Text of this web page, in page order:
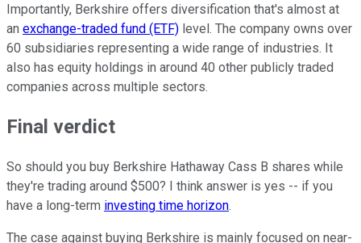
Importantly, Berkshire offers diversification that's almost at
an exchange-traded fund (ETF) level. The company owns over
60 subsidiaries representing a wide range of industries. It
also has equity holdings in around 40 other publicly traded
companies across multiple sectors.
Final verdict
So should you buy Berkshire Hathaway Cass B shares while
they're trading around $500? I think answer is yes -- if you
have a long-term investing time horizon.
The case against buying Berkshire is mainly focused on near-